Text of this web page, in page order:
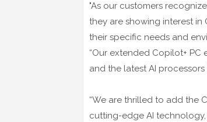
"As our customers
they are showing interest
their specific needs and
“Our extended Copilot+
and the latest AI
“We are thrilled to add the
cutting-edge AI technology,